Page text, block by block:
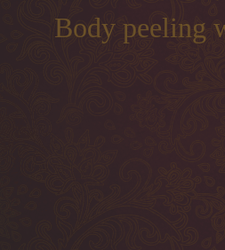
Body peeling